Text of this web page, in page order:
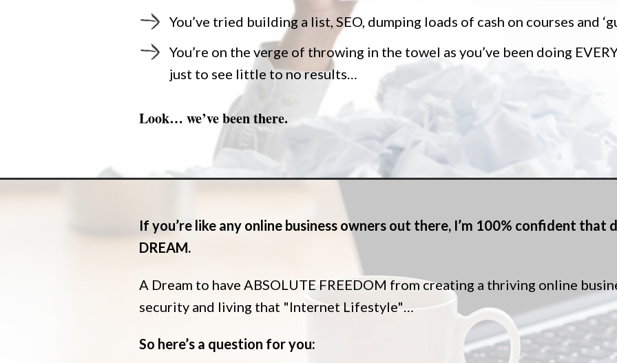
You’ve tried building a list, SEO, dumping loads of cash on courses and
You’re on the verge of throwing in the towel as you’ve been doing
just to see little to no results…
Look… we’ve been there.
If you’re like any online business owners out there, I’m 100% confident that
DREAM.
A Dream to have ABSOLUTE FREEDOM from creating a thriving online
security and living that "Internet Lifestyle"…
So here’s a question for you: